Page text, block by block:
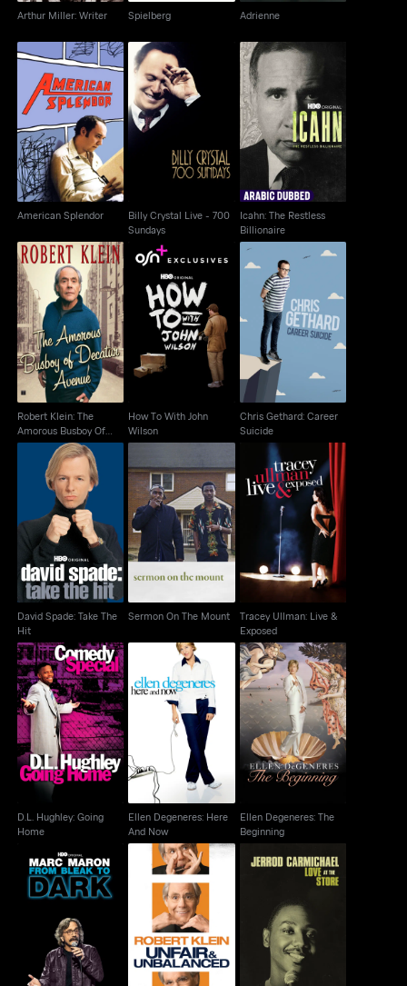
Arthur Miller: Writer Spielberg Adrienne
American Splendor
American Splendor
Billy Crystal Live - 700
Billy Crystal Live - 700
Sundays
Icahn: The Restless
Billionaire
Icahn: The Restless
Billionaire
Robert Klein: The
Amorous Busboy Of
Decatur Avenue
Robert Klein: The
Amorous Busboy Of
Decatur Avenue
How To With John
Wilson
How To With John
Wilson
Chris Gethard: Career
Suicide
Chris Gethard: Career
Suicide
David Spade: Take The
Hit
David Spade: Take The
Hit
Sermon On The Mount
Sermon On The Mount
Tracey Ullman: Live &
Exposed
Tracey Ullman: Live &
Exposed
D.L. Hughley: Going
Home
D.L. Hughley: Going
Home
Ellen Degeneres: Here
And Now
Ellen Degeneres: Here
And Now
Ellen Degeneres: The
Beginning
Ellen Degeneres: The
Beginning
Marc Maron: From
Bleak To Dark
Robert Klein: Unfair &
Unbalanced
Jerrod Carmichael:
Love At The Store